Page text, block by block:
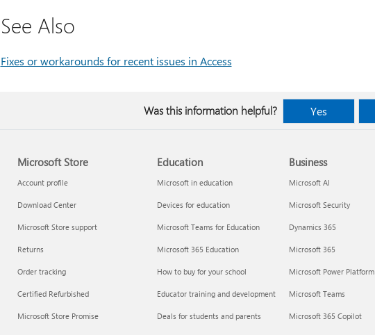
See Also
Fixes or workarounds for recent issues in Access
Was this information helpful? Yes
Microsoft Store
Account profile
Download Center
Microsoft Store support
Returns
Order tracking
Certified Refurbished
Microsoft Store Promise
Education
Microsoft in education
Devices for education
Microsoft Teams for Education
Microsoft 365 Education
How to buy for your school
Educator training and development
Deals for students and parents
Business
Microsoft AI
Microsoft Security
Dynamics 365
Microsoft 365
Microsoft Power Platform
Microsoft Teams
Microsoft 365 Copilot